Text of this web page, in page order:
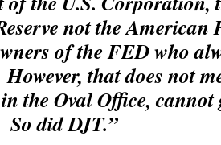
not the American
of the FED who
that does not
the Oval Office,
did DJT.”